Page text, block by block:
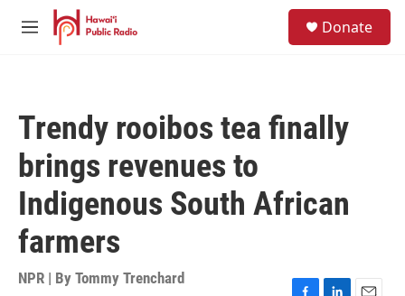
Skip to main content
M
Donate
Trendy rooibos tea finally
brings revenues to
Indigenous South African
farmers
NPR | By Tommy Trenchard